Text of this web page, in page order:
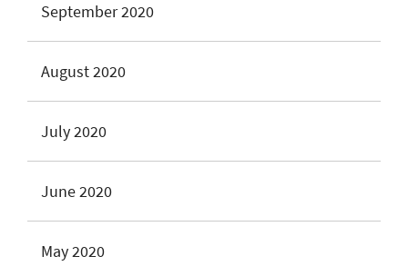
September 2020
August 2020
July 2020
June 2020
May 2020